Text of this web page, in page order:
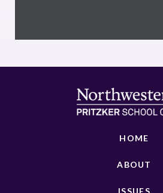
HOME
ABOUT
ISSUES